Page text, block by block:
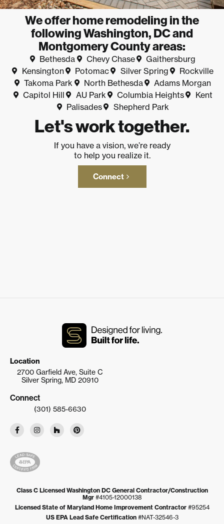
We offer home remodeling in the
following Washington, DC and
Montgomery County areas:
Bethesda Chevy Chase
Gaithersburg
Kensington
Potomac Silver Spring
Rockville
Takoma Park
North Bethesda
Adams Morgan
Capitol Hill
AU Park Columbia Heights
Kent
Palisades
Shepherd Park
Let's work together.
If you have a vision, we’re ready
to help you realize it.
Connect
Location
2700 Garfield Ave, Suite C
Silver Spring, MD 20910
Connect
(301) 585-6630
Class C Licensed Washington DC General Contractor/Construction
Mgr#4105-12000138
Licensed State of Maryland Home Improvement Contractor#95254
US EPA Lead Safe Certification #NAT-32546-3